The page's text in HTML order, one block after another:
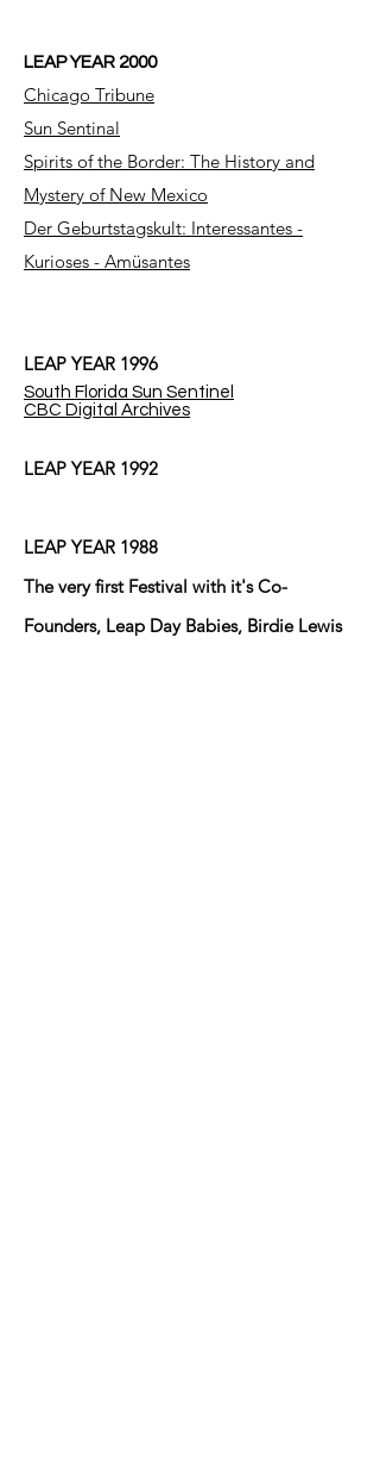
LEAP YEAR 2000
Chicago Tribune
Sun Sentinal
Spirits of the Border: The History and
Mystery of New Mexico
Der Geburtstagskult: Interessantes -
Kurioses - Amüsantes
LEAP YEAR 1996
South Florida Sun Sentinel
CBC Digital Archives
LEAP YEAR 1992
LEAP YEAR 1988
The very first Festival with it's Co-
Founders, Leap Day Babies, Birdie Lewis